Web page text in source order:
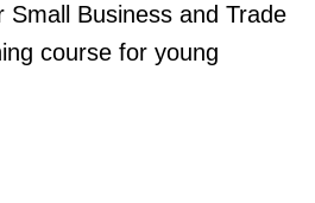
Small Business and Trade
course for young